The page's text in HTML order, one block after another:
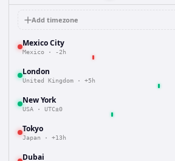
Add timezone
Mexico City
Mexico · -2h
London
United Kingdom · +5h
New York
USA · UTC±0
Tokyo
Japan · +13h
Dubai